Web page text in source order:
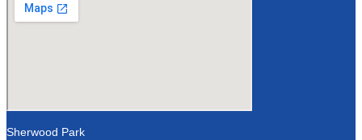
Sherwood Park